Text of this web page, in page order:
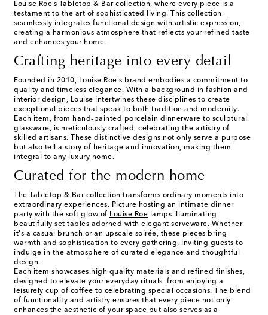
Louise Roe’s Tabletop & Bar collection, where every piece is a
testament to the art of sophisticated living. This collection
seamlessly integrates functional design with artistic expression,
creating a harmonious atmosphere that reflects your refined taste
and enhances your home.
Crafting heritage into every detail
Founded in 2010, Louise Roe's brand embodies a commitment to
quality and timeless elegance. With a background in fashion and
interior design, Louise intertwines these disciplines to create
exceptional pieces that speak to both tradition and modernity.
Each item, from hand-painted porcelain dinnerware to sculptural
glassware, is meticulously crafted, celebrating the artistry of
skilled artisans. These distinctive designs not only serve a purpose
but also tell a story of heritage and innovation, making them
integral to any luxury home.
Curated for the modern home
The Tabletop & Bar collection transforms ordinary moments into
extraordinary experiences. Picture hosting an intimate dinner
party with the soft glow of Louise Roe lamps illuminating
beautifully set tables adorned with elegant serveware. Whether
it's a casual brunch or an upscale soirée, these pieces bring
warmth and sophistication to every gathering, inviting guests to
indulge in the atmosphere of curated elegance and thoughtful
design.
Each item showcases high quality materials and refined finishes,
designed to elevate your everyday rituals—from enjoying a
leisurely cup of coffee to celebrating special occasions. The blend
of functionality and artistry ensures that every piece not only
enhances the aesthetic of your space but also serves as a